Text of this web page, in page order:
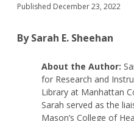
Published December 23, 2022
By Sarah E. Sheehan
About the Author:
for Research and
Library at Manhattan
Sarah served as the
Mason’s College of